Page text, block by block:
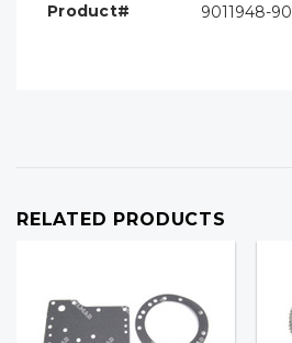
Product#
9011948-90
RELATED PRODUCTS